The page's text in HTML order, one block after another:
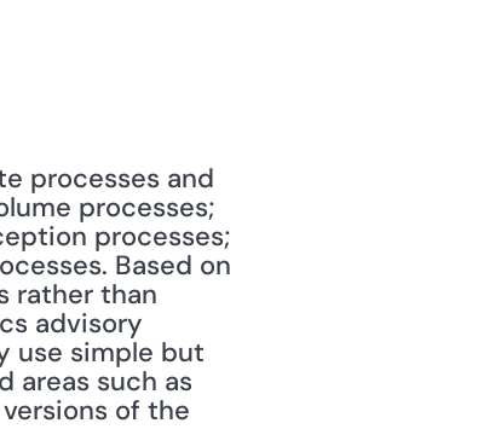
processes and
processes;
processes;
Based on
rather than
advisory
use simple but
areas such as
of the